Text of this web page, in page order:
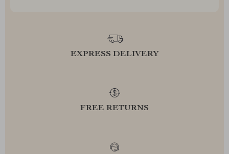
EXPRESS DELIVERY
FREE RETURNS